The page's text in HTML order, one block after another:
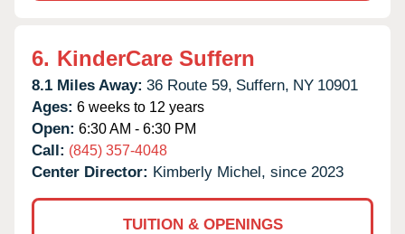
6. KinderCare Suffern
8.1 Miles Away: 36 Route 59, Suffern, NY 10901
Ages: 6 weeks to 12 years
Open: 6:30 AM - 6:30 PM
Call: (845) 357-4048
Center Director: Kimberly Michel, since 2023
TUITION & OPENINGS